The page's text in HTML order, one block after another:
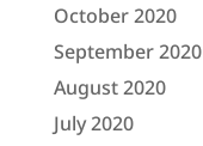
October 2020
September 2020
August 2020
July 2020